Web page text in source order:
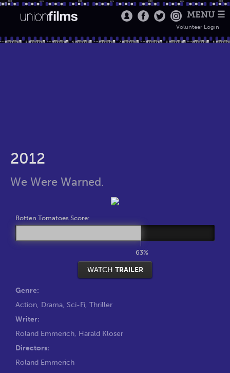
MENU ☰
Volunteer Login
2012
We Were Warned.
Rotten Tomatoes Score:
63%
WATCH TRAILER
Genre:
Action, Drama, Sci-Fi, Thriller
Writer:
Roland Emmerich, Harald Kloser
Directors:
Roland Emmerich